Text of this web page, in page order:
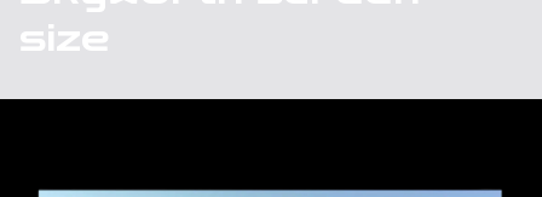
size